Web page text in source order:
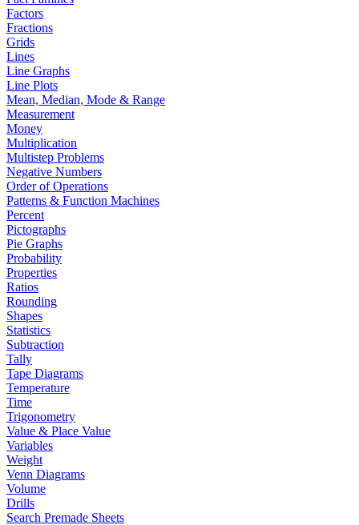
Factors
Fractions
Grids
Lines
Line Graphs
Line Plots
Mean, Median, Mode & Range
Measurement
Money
Multiplication
Multistep Problems
Negative Numbers
Order of Operations
Patterns & Function Machines
Percent
Pictographs
Pie Graphs
Probability
Properties
Ratios
Rounding
Shapes
Statistics
Subtraction
Tally
Tape Diagrams
Temperature
Time
Trigonometry
Value & Place Value
Variables
Weight
Venn Diagrams
Volume
Drills
Search Premade Sheets